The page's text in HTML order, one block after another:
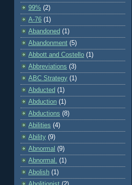
99% (2)
A-76 (1)
Abandoned (1)
Abandonment (5)
Abbott and Costello (1)
Abbreviations (3)
ABC Strategy (1)
Abducted (1)
Abduction (1)
Abductions (8)
Abilities (4)
Ability (9)
Abnormal (9)
Abnormal.
(1)
Abolish (1)